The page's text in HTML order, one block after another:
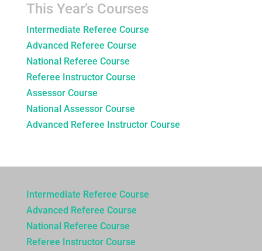
This Year’s Courses
Intermediate Referee Course
Advanced Referee Course
National Referee Course
Referee Instructor Course
Assessor Course
National Assessor Course
Advanced Referee Instructor Course
Intermediate Referee Course
Advanced Referee Course
National Referee Course
Referee Instructor Course